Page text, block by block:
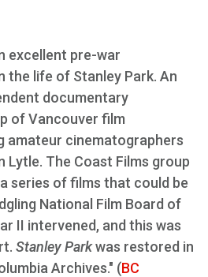
excellent pre-war
the life of Stanley Park. An
documentary
of Vancouver film
amateur cinematographers
Lytle. The Coast Films group
series of films that could be
National Film Board of
II intervened, and this was
Stanley Parkwas restored in
Archives." (BC